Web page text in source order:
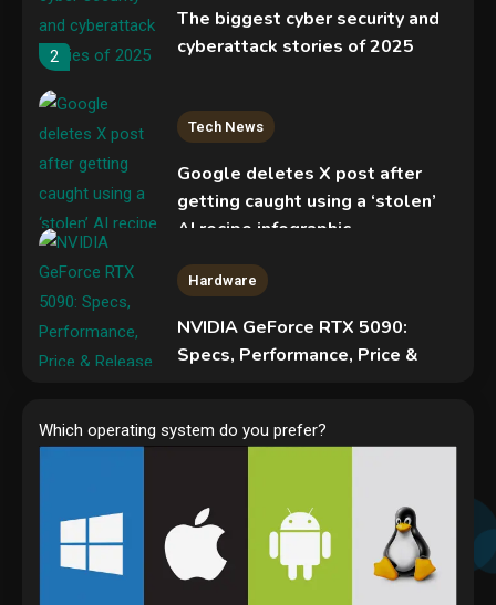
2
The biggest cyber security and
cyberattack stories of 2025
3
Tech News
Google deletes X post after
getting caught using a ‘stolen’
AI recipe infographic
4
Hardware
NVIDIA GeForce RTX 5090:
Specs, Performance, Price &
COLDCARD security audit
phishing attack installs remote
Hardware
Video Port Types: A Complete
Which operating system do you prefer?